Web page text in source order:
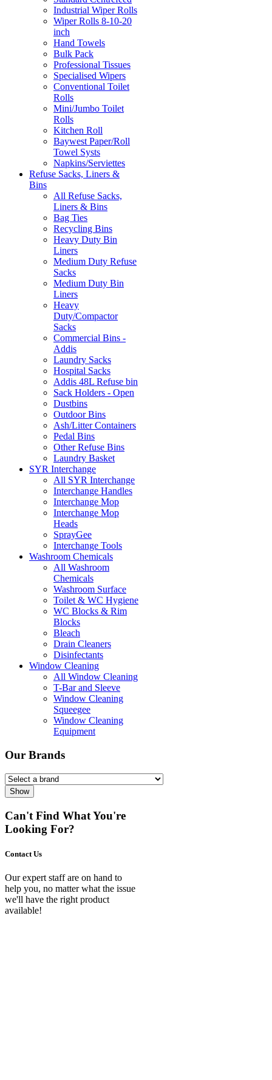
Industrial Wiper Rolls
Wiper Rolls 8-10-20
inch
Hand Towels
Bulk Pack
Professional Tissues
Specialised Wipers
Conventional Toilet
Rolls
Mini/Jumbo Toilet
Rolls
Kitchen Roll
Baywest Paper/Roll
Towel Systs
Napkins/Serviettes
Refuse Sacks, Liners &
Bins
All Refuse Sacks,
Liners & Bins
Bag Ties
Recycling Bins
Heavy Duty Bin
Liners
Medium Duty Refuse
Sacks
Medium Duty Bin
Liners
Heavy
Duty/Compactor
Sacks
Commercial Bins -
Addis
Laundry Sacks
Hospital Sacks
Addis 48L Refuse bin
Sack Holders - Open
Dustbins
Outdoor Bins
Ash/Litter Containers
Pedal Bins
Other Refuse Bins
Laundry Basket
SYR Interchange
All SYR Interchange
Interchange Handles
Interchange Mop
Interchange Mop
Heads
SprayGee
Interchange Tools
Washroom Chemicals
All Washroom
Chemicals
Washroom Surface
Toilet & WC Hygiene
WC Blocks & Rim
Blocks
Bleach
Drain Cleaners
Disinfectants
Window Cleaning
All Window Cleaning
T-Bar and Sleeve
Window Cleaning
Squeegee
Window Cleaning
Equipment
Our Brands
Show
Can't Find What You're
Looking For?
Contact Us
Our expert staff are on hand to
help you, no matter what the issue
we'll have the right product
available!